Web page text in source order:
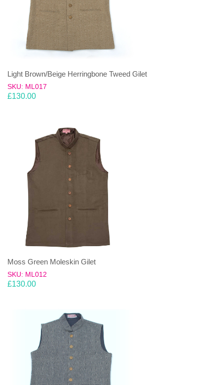
Light Brown/Beige Herringbone Tweed Gilet
SKU: ML017
£130.00
Moss Green Moleskin Gilet
SKU: ML012
£130.00